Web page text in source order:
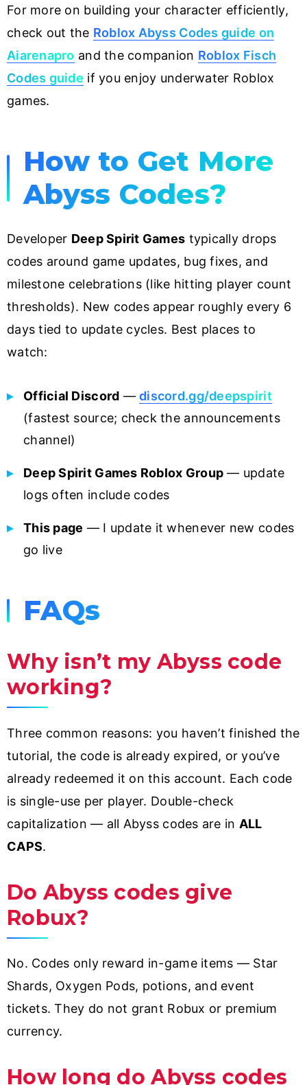
For more on building your character efficiently,
check out the Roblox Abyss Codes guide on
Aiarenapro and the companion Roblox Fisch
Codes guide if you enjoy underwater Roblox
games.
How to Get More
Abyss Codes?
Developer Deep Spirit Games typically drops
codes around game updates, bug fixes, and
milestone celebrations (like hitting player count
thresholds). New codes appear roughly every 6
days tied to update cycles. Best places to
watch:
Official Discord —discord.gg/deepspirit
(fastest source; check the announcements
channel)
Deep Spirit Games Roblox Group — update
logs often include codes
This page — I update it whenever new codes
go live
FAQs
Why isn’t my Abyss code
working?
Three common reasons: you haven’t finished the
tutorial, the code is already expired, or you’ve
already redeemed it on this account. Each code
is single-use per player. Double-check
capitalization — all Abyss codes are in ALL
CAPS.
Do Abyss codes give
Robux?
No. Codes only reward in-game items — Star
Shards, Oxygen Pods, potions, and event
tickets. They do not grant Robux or premium
currency.
How long do Abyss codes